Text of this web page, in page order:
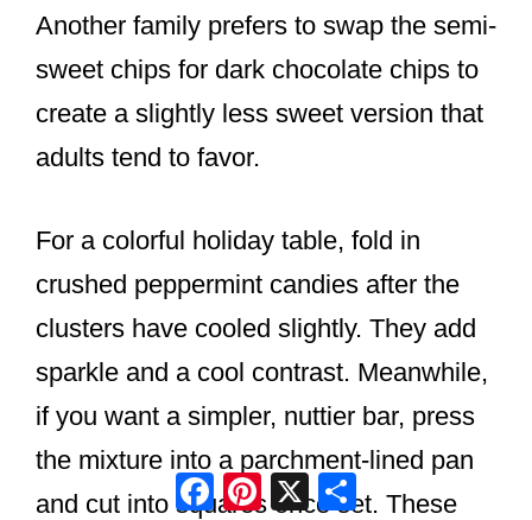
Another family prefers to swap the semi-
sweet chips for dark chocolate chips to
create a slightly less sweet version that
adults tend to favor.
For a colorful holiday table, fold in
crushed peppermint candies after the
clusters have cooled slightly. They add
sparkle and a cool contrast. Meanwhile,
if you want a simpler, nuttier bar, press
the mixture into a parchment-lined pan
and cut into squares once set. These
Facebook
Pinterest
X